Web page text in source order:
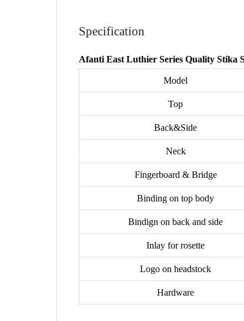
Specification
Afanti East Luthier Series Quality Stika
Model
Top
Back&Side
Neck
Fingerboard & Bridge
Binding on top body
Bindign on back and side
Inlay for rosette
Logo on headstock
Hardware